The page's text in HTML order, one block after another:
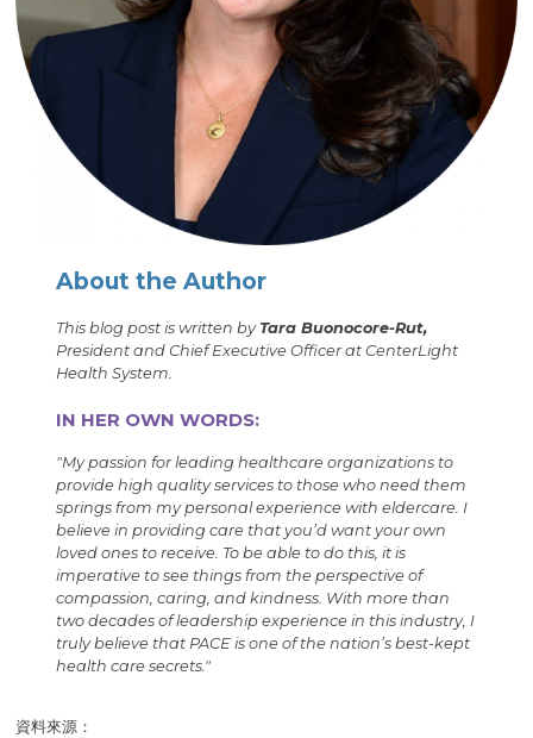
About the Author
This blog post is written by Tara Buonocore-Rut,
President and Chief Executive Officer at CenterLight
Health System.
IN HER OWN WORDS:
"My passion for leading healthcare organizations to
provide high quality services to those who need them
springs from my personal experience with eldercare. I
believe in providing care that you’d want your own
loved ones to receive. To be able to do this, it is
imperative to see things from the perspective of
compassion, caring, and kindness. With more than
two decades of leadership experience in this industry, I
truly believe that PACE is one of the nation’s best-kept
health care secrets."
資料來源：